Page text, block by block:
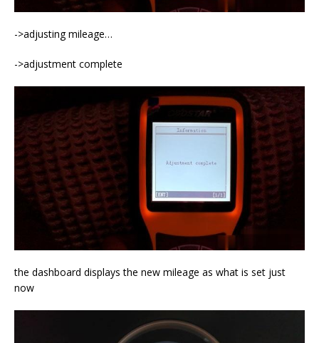
->adjusting mileage…
->adjustment complete
the dashboard displays the new mileage as what is set just
now